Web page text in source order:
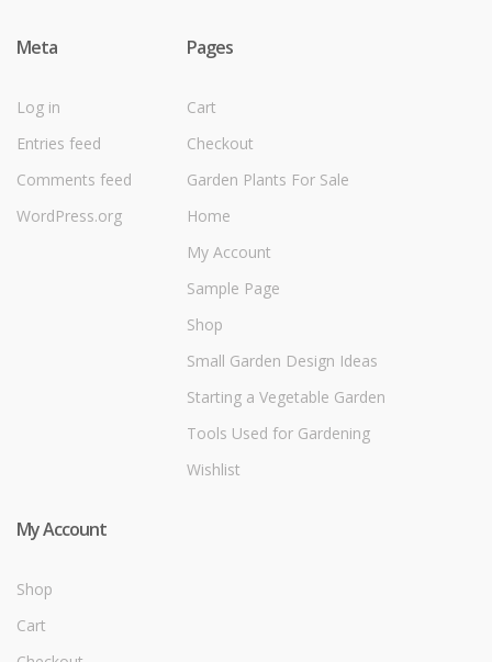
Meta
Log in
Entries feed
Comments feed
WordPress.org
Pages
Cart
Checkout
Garden Plants For Sale
Home
My Account
Sample Page
Shop
Small Garden Design Ideas
Starting a Vegetable Garden
Tools Used for Gardening
Wishlist
My Account
Shop
Cart